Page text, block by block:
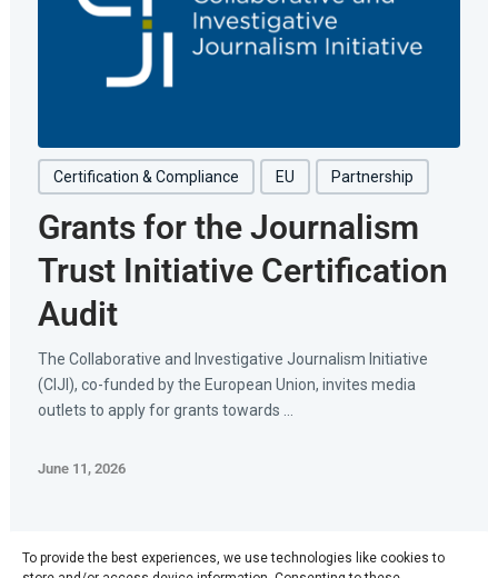
To provide the best experiences, we use technologies like cookies to
Certification & Compliance EU Partnership
Grants for the Journalism
Trust Initiative Certification
Audit
The Collaborative and Investigative Journalism Initiative
(CIJI), co-funded by the European Union, invites media
outlets to apply for grants towards ...
June 11, 2026